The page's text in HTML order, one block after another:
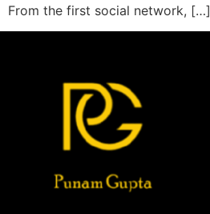
From the first social network, […]